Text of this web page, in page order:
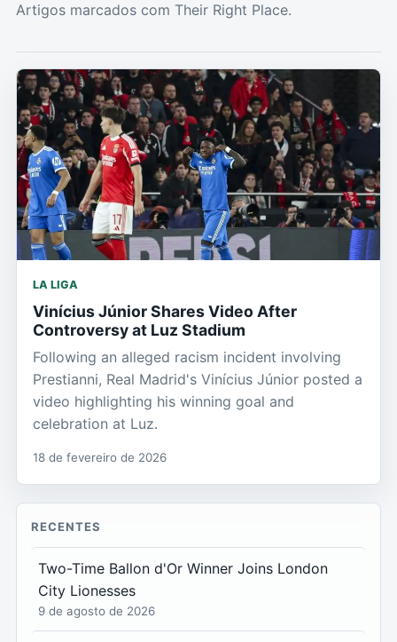
Artigos marcados com Their Right Place.
LA LIGA
Vinícius Júnior Shares Video After
Controversy at Luz Stadium
Following an alleged racism incident involving
Prestianni, Real Madrid's Vinícius Júnior posted a
video highlighting his winning goal and
celebration at Luz.
18 de fevereiro de 2026
RECENTES
Two-Time Ballon d'Or Winner Joins London
City Lionesses
9 de agosto de 2026